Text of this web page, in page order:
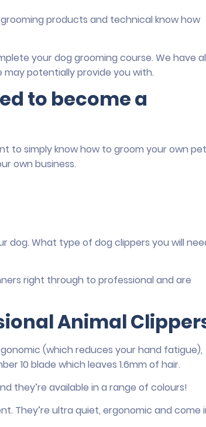
products and technical know how
your dog grooming course. We have
may potentially provide you with.
to become a
to simply know how to groom your own
own business.
dog. What type of dog clippers you will
right through to professional and are
Animal
(which reduces your hand fatigue),
10 blade which leaves 1.6mm of hair.
they’re available in a range of colours!
They’re ultra quiet, ergonomic and come